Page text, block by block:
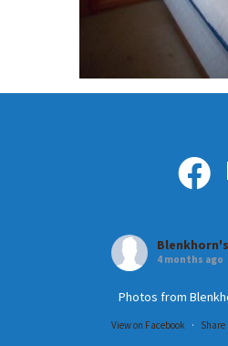
4 months ago
Photos from
View on Facebook · Share